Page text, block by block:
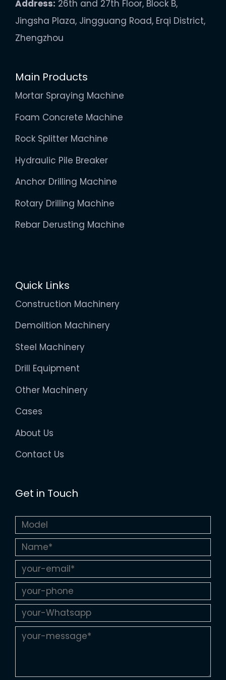
Address: 26th and 27th Floor, Block B,
Jingsha Plaza, Jingguang Road, Erqi District,
Zhengzhou
Main Products
Mortar Spraying Machine
Foam Concrete Machine
Rock Splitter Machine
Hydraulic Pile Breaker
Anchor Drilling Machine
Rotary Drilling Machine
Rebar Derusting Machine
Quick Links
Construction Machinery
Demolition Machinery
Steel Machinery
Drill Equipment
Other Machinery
Cases
About Us
Contact Us
Get in Touch